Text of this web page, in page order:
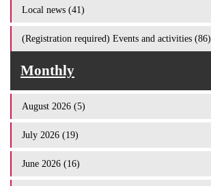
Local news (41)
(Registration required) Events and activities (86)
Monthly
August 2026 (5)
July 2026 (19)
June 2026 (16)